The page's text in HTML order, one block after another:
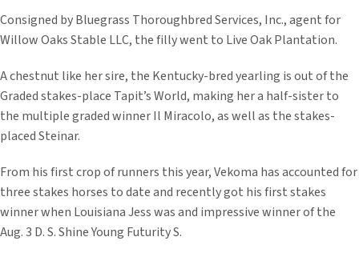
Consigned by Bluegrass Thoroughbred Services, Inc., agent for
Willow Oaks Stable LLC, the filly went to Live Oak Plantation.
A chestnut like her sire, the Kentucky-bred yearling is out of the
Graded stakes-place Tapit’s World, making her a half-sister to
the multiple graded winner Il Miracolo, as well as the stakes-
placed Steinar.
From his first crop of runners this year, Vekoma has accounted for
three stakes horses to date and recently got his first stakes
winner when Louisiana Jess was and impressive winner of the
Aug. 3 D. S. Shine Young Futurity S.